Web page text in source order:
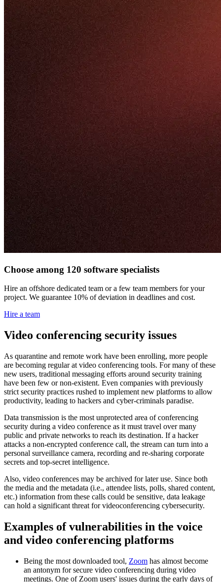
Choose among 120 software specialists
Hire an offshore dedicated team or a few team members for your
project. We guarantee 10% of deviation in deadlines and cost.
Hire a team
Video conferencing security issues
As quarantine and remote work have been enrolling, more people
are becoming regular at video conferencing tools. For many of these
new users, traditional messaging efforts around security training
have been few or non-existent. Even companies with previously
strict security practices rushed to implement new platforms to allow
productivity, leading to hackers and cyber-criminals paradise.
Data transmission is the most unprotected area of conferencing
security during a video conference as it must travel over many
public and private networks to reach its destination. If a hacker
attacks a non-encrypted conference call, the stream can turn into a
personal surveillance camera, recording and re-sharing corporate
secrets and top-secret intelligence.
Also, video conferences may be archived for later use. Since both
the media and the metadata (i.e., attendee lists, polls, shared content,
etc.) information from these calls could be sensitive, data leakage
can hold a significant threat for videoconferencing cybersecurity.
Examples of vulnerabilities in the voice
and video conferencing platforms
Being the most downloaded tool, Zoom has almost become
an antonym for secure video conferencing during video
meetings. One of Zoom users' issues during the early days of